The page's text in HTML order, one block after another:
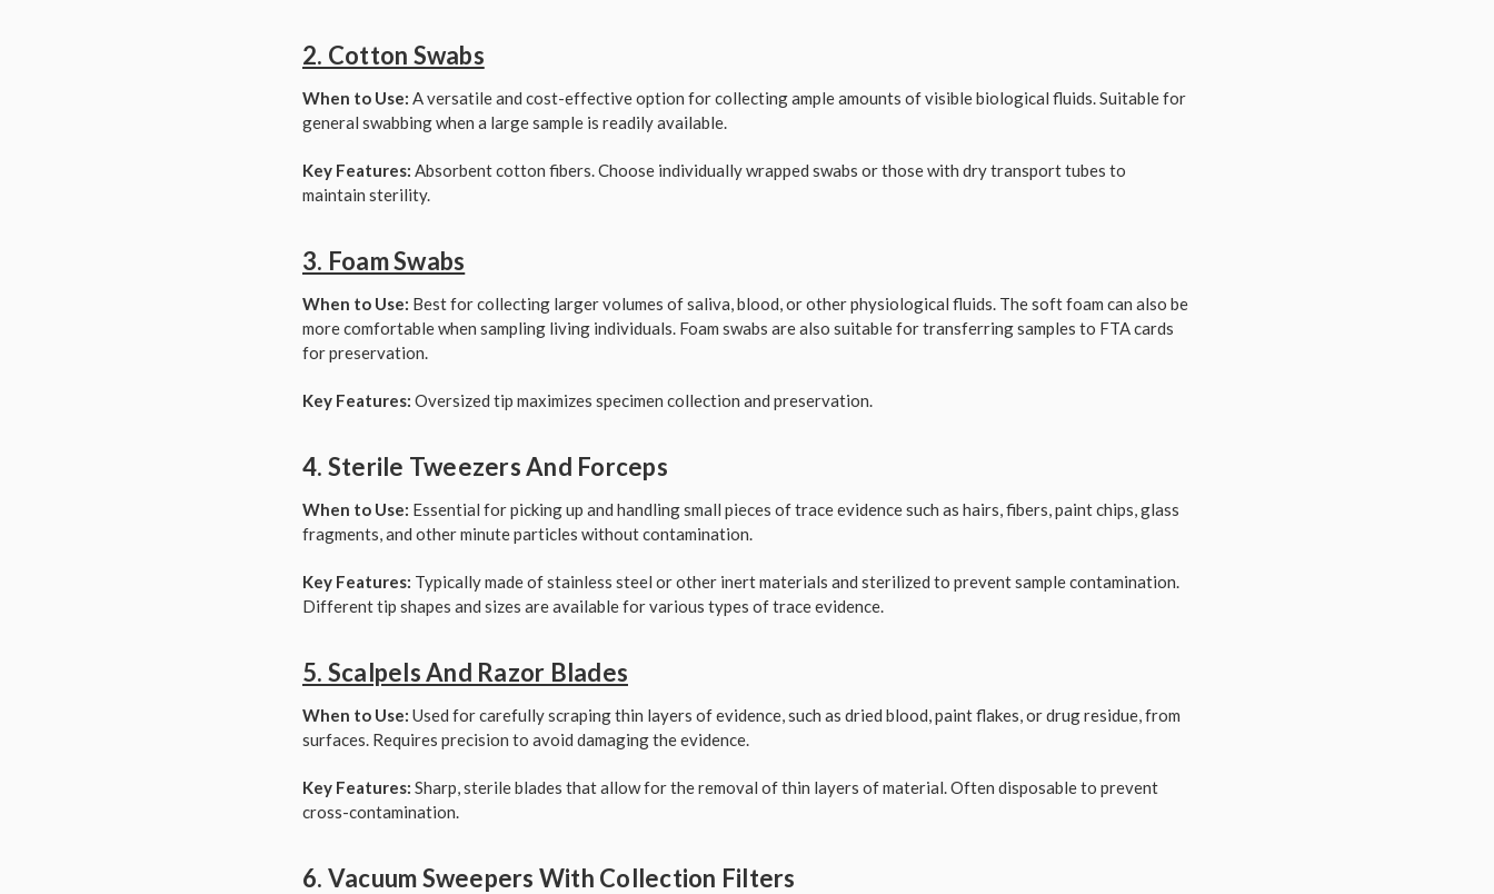
2. Cotton Swabs
When to Use: A versatile and cost-effective option for collecting ample amounts of visible biological fluids. Suitable for
general swabbing when a large sample is readily available.
Key Features: Absorbent cotton fibers. Choose individually wrapped swabs or those with dry transport tubes to
maintain sterility.
3. Foam Swabs
When to Use: Best for collecting larger volumes of saliva, blood, or other physiological fluids. The soft foam can also be
more comfortable when sampling living individuals. Foam swabs are also suitable for transferring samples to FTA cards
for preservation.
Key Features: Oversized tip maximizes specimen collection and preservation.
4. Sterile Tweezers And Forceps
When to Use: Essential for picking up and handling small pieces of trace evidence such as hairs, fibers, paint chips, glass
fragments, and other minute particles without contamination.
Key Features: Typically made of stainless steel or other inert materials and sterilized to prevent sample contamination.
Different tip shapes and sizes are available for various types of trace evidence.
5. Scalpels And Razor Blades
When to Use: Used for carefully scraping thin layers of evidence, such as dried blood, paint flakes, or drug residue, from
surfaces. Requires precision to avoid damaging the evidence.
Key Features: Sharp, sterile blades that allow for the removal of thin layers of material. Often disposable to prevent
cross-contamination.
6. Vacuum Sweepers With Collection Filters